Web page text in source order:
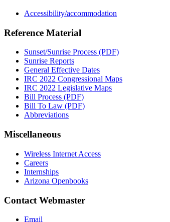
Accessibility/accommodation
Reference Material
Sunset/Sunrise Process (PDF)
Sunrise Reports
General Effective Dates
IRC 2022 Congressional Maps
IRC 2022 Legislative Maps
Bill Process (PDF)
Bill To Law (PDF)
Abbreviations
Miscellaneous
Wireless Internet Access
Careers
Internships
Arizona Openbooks
Contact Webmaster
Email